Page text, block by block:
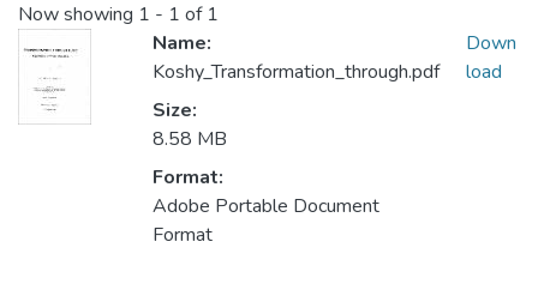
Now showing 1 - 1 of 1
Name:
Koshy_Transformation_through.pdf
Size:
8.58 MB
Format:
Adobe Portable Document
Format
Down
load